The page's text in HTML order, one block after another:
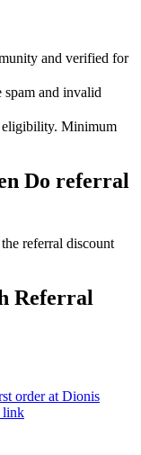
and verified for
spam and invalid
eligibility. Minimum
Do referral
referral discount
Referral
order at Dionis
link